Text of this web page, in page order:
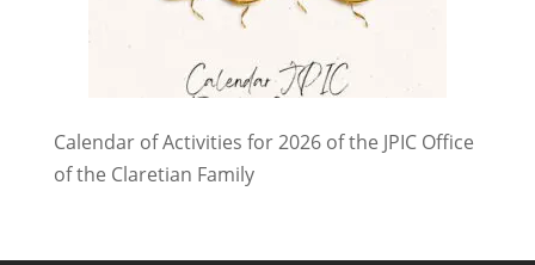
Calendar of Activities for 2026 of the JPIC Office
of the Claretian Family